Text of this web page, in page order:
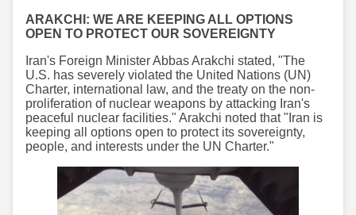
ARAKCHI: WE ARE KEEPING ALL OPTIONS
OPEN TO PROTECT OUR SOVEREIGNTY
Iran's Foreign Minister Abbas Arakchi stated, "The
U.S. has severely violated the United Nations (UN)
Charter, international law, and the treaty on the non-
proliferation of nuclear weapons by attacking Iran's
peaceful nuclear facilities." Arakchi noted that "Iran is
keeping all options open to protect its sovereignty,
people, and interests under the UN Charter."